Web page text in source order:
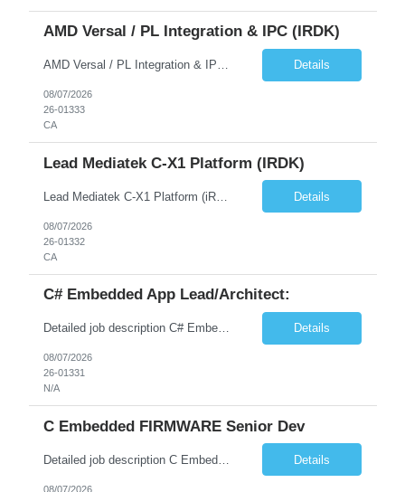
AMD Versal / PL Integration & IPC (iRDK)
AMD Versal / PL Integration & IPC (iRDK) Drive AMD Versal SoC bringup for the iRDK platform, with a focus on programmable logic (PL) integration and inter-processor communication (IPC) with the AMD APU. Responsibilities ● Bring up AMD Versal SoC on iRDK custom board from EVK reference ● Develop and validate PL integration: IP instantiation, configuration, AXI interfaces χ... Details
08/07/2026
26-01333
CA
Lead Mediatek C-X1 Platform (iRDK)
Lead Mediatek C-X1 Platform (iRDK) Lead role to drive iRDK bringup on the Mediatek C-X1 platform. You will own the technical effort from EVK to custom iRDK board, serve as the primary interface with Mediatek Responsibilities ● Lead end-to-end iRDK bringup on Mediatek C-X1 from EVK reference to custom iRDK board ● Own SW stack bring-up: bootloader, kernel, BSP, and middleware integ... Details
08/07/2026
26-01332
CA
C# Embedded App Lead/Architect:
Detailed job description C# Embedded App Lead/Architect: Strong experience in Embedded/Linux app development using C# Solid application design and architecture skills. Experience integrating embedded applications with Cloud systems Experience in leading cross functional team discussions to drive software design. Experience in Firmware and hardware integration. Good experience in Firm... Details
08/07/2026
26-01331
N/A
C Embedded FIRMWARE Senior Dev
Details
08/07/2026